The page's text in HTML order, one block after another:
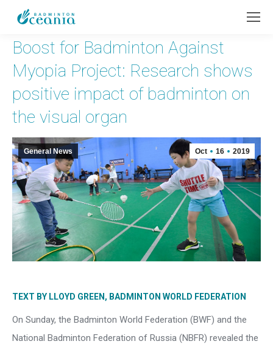
Boost for Badminton Against
Myopia Project: Research shows
positive impact of badminton on
the visual organ
Oct 16 2019
General News
TEXT BY LLOYD GREEN, BADMINTON WORLD FEDERATION
On Sunday, the Badminton World Federation (BWF) and the
National Badminton Federation of Russia (NBFR) revealed the